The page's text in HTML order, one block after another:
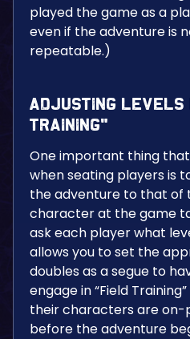
played the game as a
even if the adventure is
repeatable.)
Adjusting Levels
Training”
One important thing that
when seating players is
the adventure to that of
character at the game
ask each player what
allows you to set the
doubles as a segue to
engage in “Field
their characters are
before the adventure